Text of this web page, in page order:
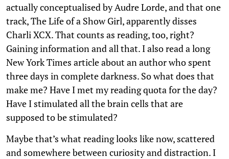
actually conceptualised by Audre Lorde, and that one
track, The Life of a Show Girl, apparently disses
Charli XCX. That counts as reading, too, right?
Gaining information and all that. I also read a long
New York Times article about an author who spent
three days in complete darkness. So what does that
make me? Have I met my reading quota for the day?
Have I stimulated all the brain cells that are
supposed to be stimulated?
Maybe that’s what reading looks like now, scattered
and somewhere between curiosity and distraction. I